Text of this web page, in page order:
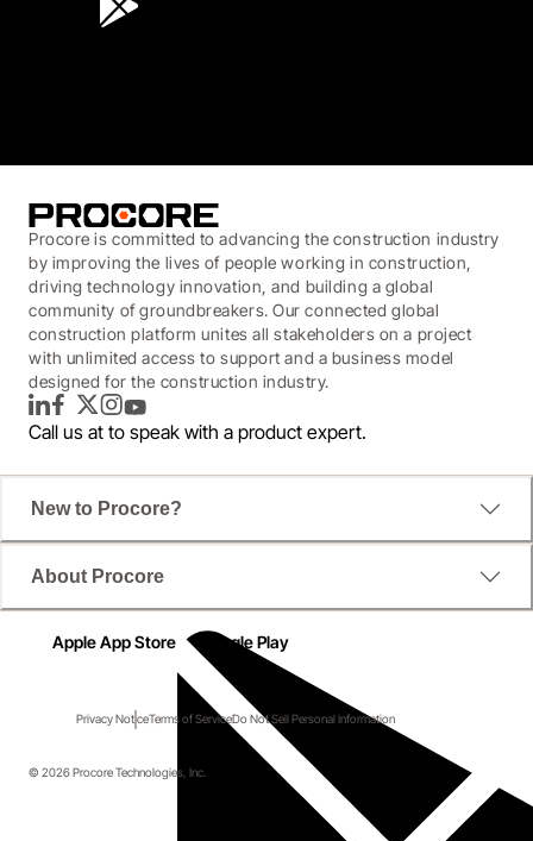
Procore is committed to advancing the construction industry
by improving the lives of people working in construction,
driving technology innovation, and building a global
community of groundbreakers. Our connected global
construction platform unites all stakeholders on a project
with unlimited access to support and a business model
designed for the construction industry.
LinkedInFacebook
TwitterInstagram
YouTube
Call us at to speak with a product expert.
New to Procore?
About Procore
Apple App Store Google Play
Privacy NoticeTerms of ServiceDo Not Sell Personal Information
© 2026 Procore Technologies, Inc.